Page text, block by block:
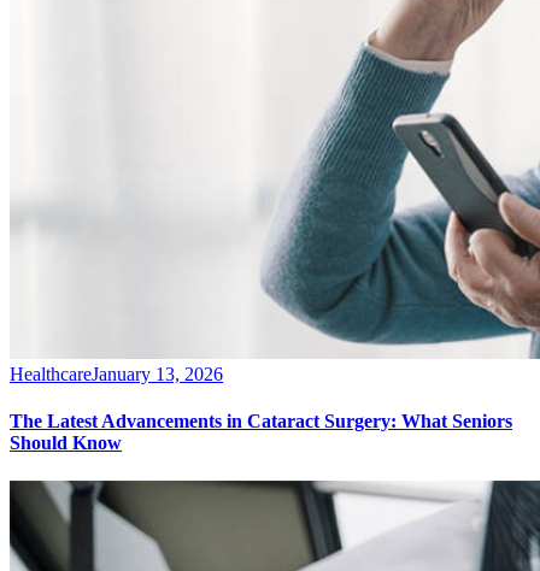
HealthcareJanuary 13, 2026
The Latest Advancements in Cataract Surgery: What Seniors
Should Know